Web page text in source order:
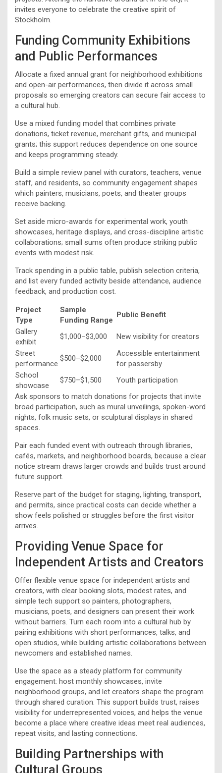
invites everyone to celebrate the creative spirit of
Stockholm.
Funding Community Exhibitions
and Public Performances
Allocate a fixed annual grant for neighborhood exhibitions
and open-air performances, then divide it across small
proposals so emerging creators can secure fair access to
a cultural hub.
Use a mixed funding model that combines private
donations, ticket revenue, merchant gifts, and municipal
grants; this support reduces dependence on one source
and keeps programming steady.
Build a simple review panel with curators, teachers, venue
staff, and residents, so community engagement shapes
which painters, musicians, poets, and theater groups
receive backing.
Set aside micro-awards for experimental work, youth
showcases, heritage displays, and cross-discipline artistic
collaborations; small sums often produce striking public
events with modest risk.
Track spending in a public table, publish selection criteria,
and list every funded activity beside attendance, audience
feedback, and production cost.
Project
Type
Sample
Funding Range
Public Benefit
Gallery
exhibit
$1,000–$3,000
New visibility for creators
Street
performance
$500–$2,000
Accessible entertainment
for passersby
School
showcase
$750–$1,500
Youth participation
Ask sponsors to match donations for projects that invite
broad participation, such as mural unveilings, spoken-word
nights, folk music sets, or sculptural displays in shared
spaces.
Pair each funded event with outreach through libraries,
cafés, markets, and neighborhood boards, because a clear
notice stream draws larger crowds and builds trust around
future support.
Reserve part of the budget for staging, lighting, transport,
and permits, since practical costs can decide whether a
show feels polished or struggles before the first visitor
arrives.
Providing Venue Space for
Independent Artists and Creators
Offer flexible venue space for independent artists and
creators, with clear booking slots, modest rates, and
simple tech support so painters, photographers,
musicians, poets, and designers can present their work
without barriers. Turn each room into a cultural hub by
pairing exhibitions with short performances, talks, and
open studios, while building artistic collaborations between
newcomers and established names.
Use the space as a steady platform for community
engagement: host monthly showcases, invite
neighborhood groups, and let creators shape the program
through shared curation. This support builds trust, raises
visibility for underrepresented voices, and helps the venue
become a place where creative ideas meet real audiences,
repeat visits, and lasting connections.
Building Partnerships with
Cultural Groups